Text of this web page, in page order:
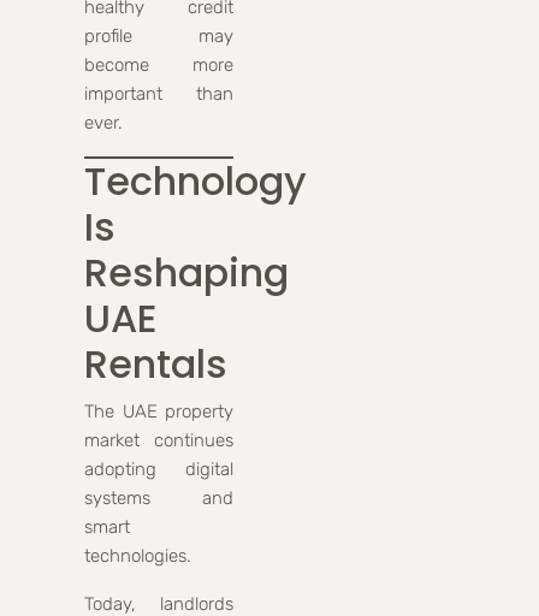
healthy credit
profile may
become more
important than
ever.
Technology
Is
Reshaping
UAE
Rentals
The UAE property
market continues
adopting digital
systems and
smart
technologies.
Today, landlords